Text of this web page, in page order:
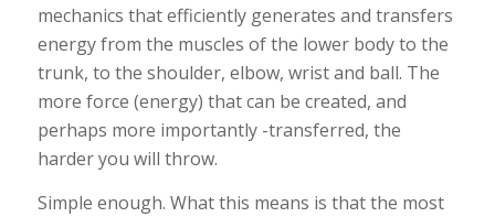
mechanics that efficiently generates and transfers
energy from the muscles of the lower body to the
trunk, to the shoulder, elbow, wrist and ball. The
more force (energy) that can be created, and
perhaps more importantly -transferred, the
harder you will throw.
Simple enough. What this means is that the most